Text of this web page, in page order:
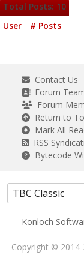
Total Posts: 10
User
# Posts
Contact Us
Forum
Forum
Return to
Mark All
RSS
Bytecode
Konloch
Copyright ©